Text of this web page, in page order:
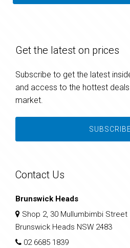
Get the latest on prices
Subscribe to get the latest
and access to the hottest
market.
Contact Us
Brunswick Heads
Shop 2, 30 Mullumbimbi Street
Brunswick Heads NSW 2483
02 6685 1839